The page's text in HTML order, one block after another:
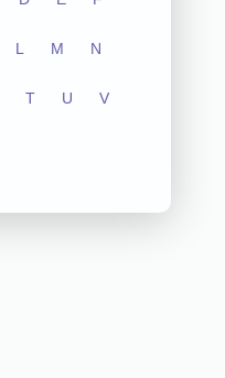
L M N
T U V